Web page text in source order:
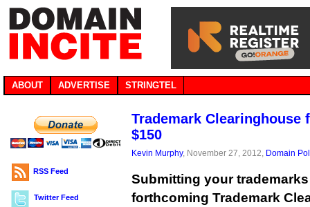
ABOUT ADVERTISE STRINGTEL
RSS Feed
Twitter Feed
Trademark Clearinghouse
$150
Kevin Murphy, November 27, 2012, Domain
Submitting your trademarks
forthcoming Trademark